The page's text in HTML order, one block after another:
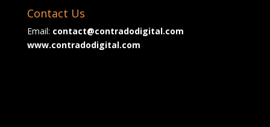
Contact Us
Email: contact@contradodigital.com
www.contradodigital.com